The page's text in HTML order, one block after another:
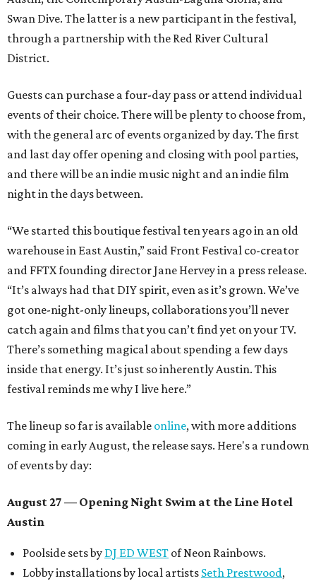
Swan Dive. The latter is a new participant in the festival,
through a partnership with the Red River Cultural
District.
Guests can purchase a four-day pass or attend individual
events of their choice. There will be plenty to choose from,
with the general arc of events organized by day. The first
and last day offer opening and closing with pool parties,
and there will be an indie music night and an indie film
night in the days between.
“We started this boutique festival ten years ago in an old
warehouse in East Austin,” said Front Festival co-creator
and FFTX founding director Jane Hervey in a press release.
“It’s always had that DIY spirit, even as it’s grown. We’ve
got one-night-only lineups, collaborations you’ll never
catch again and films that you can’t find yet on your TV.
There’s something magical about spending a few days
inside that energy. It’s just so inherently Austin. This
festival reminds me why I live here.”
The lineup so far is available online, with more additions
coming in early August, the release says. Here's a rundown
of events by day:
August 27 — Opening Night Swim at the Line Hotel
Austin
Poolside sets by DJ ED WEST of Neon Rainbows.
Lobby installations by local artists Seth Prestwood,